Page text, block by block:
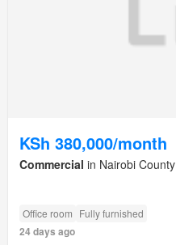
KSh 380,000/month
Commercial in Nairobi County
Office room Fully furnished
24 days ago